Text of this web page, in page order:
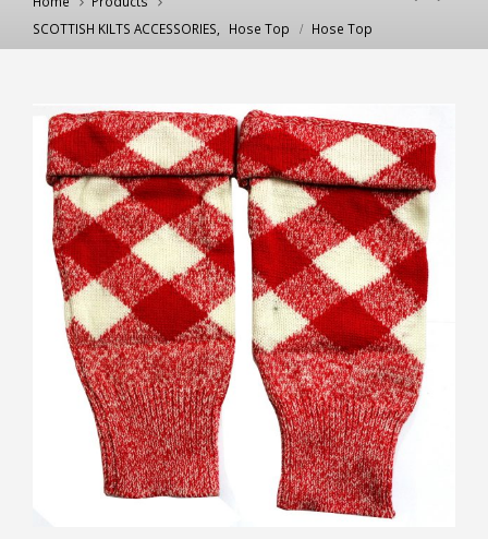
SCOTTISH KILTS ACCESSORIES
Hose Top Hose Top